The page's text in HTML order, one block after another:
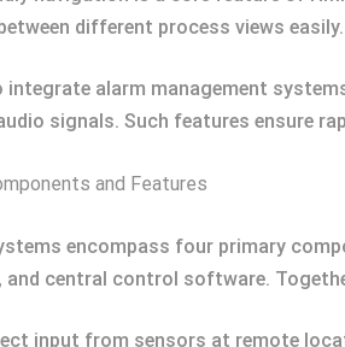
different process views
integrate alarm management
signals. Such features ensure
and Features
encompass four primary
and central control software.
input from sensors at remote